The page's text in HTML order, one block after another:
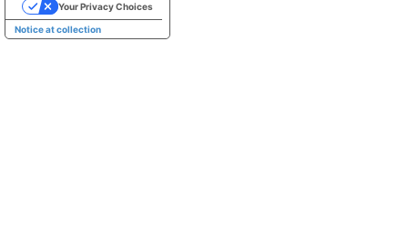
Notice at collection
Your Privacy Choices